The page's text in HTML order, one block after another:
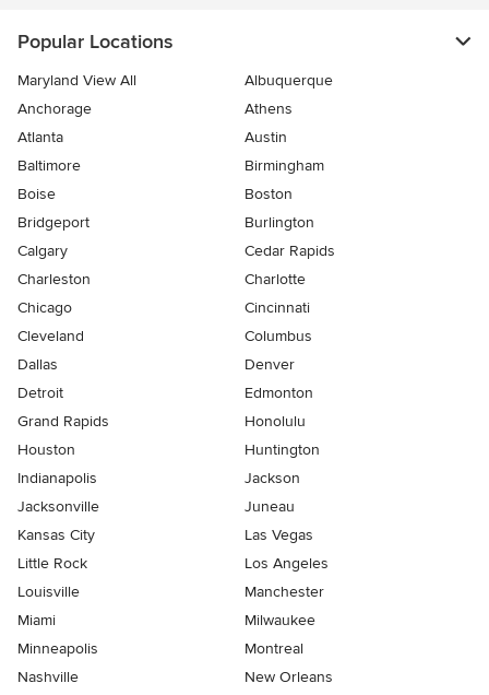
Popular Locations
Maryland View All
Albuquerque
Anchorage
Athens
Atlanta
Austin
Baltimore
Birmingham
Boise
Boston
Bridgeport
Burlington
Calgary
Cedar Rapids
Charleston
Charlotte
Chicago
Cincinnati
Cleveland
Columbus
Dallas
Denver
Detroit
Edmonton
Grand Rapids
Honolulu
Houston
Huntington
Indianapolis
Jackson
Jacksonville
Juneau
Kansas City
Las Vegas
Little Rock
Los Angeles
Louisville
Manchester
Miami
Milwaukee
Minneapolis
Montreal
Nashville
New Orleans